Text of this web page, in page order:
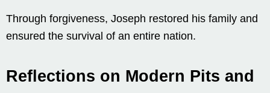
Through forgiveness, Joseph restored his family and
ensured the survival of an entire nation.
Reflections on Modern Pits and